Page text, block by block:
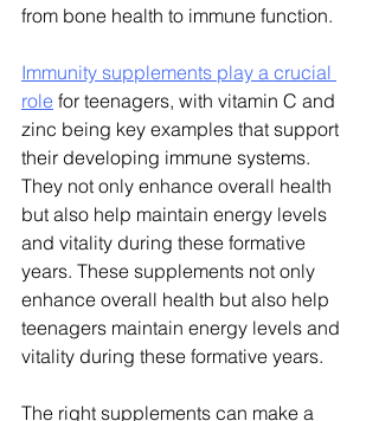
from bone health to immune function.
Immunity supplements play a crucial
role for teenagers, with vitamin C and
zinc being key examples that support
their developing immune systems.
They not only enhance overall health
but also help maintain energy levels
and vitality during these formative
years. These supplements not only
enhance overall health but also help
teenagers maintain energy levels and
vitality during these formative years.
The right supplements can make a